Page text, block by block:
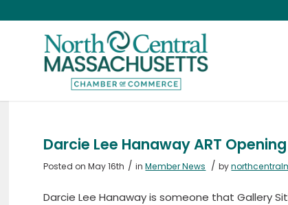
Darcie Lee Hanaway ART
Posted on May 16th / inMember News / by
Darcie Lee Hanaway is someone that Gallery